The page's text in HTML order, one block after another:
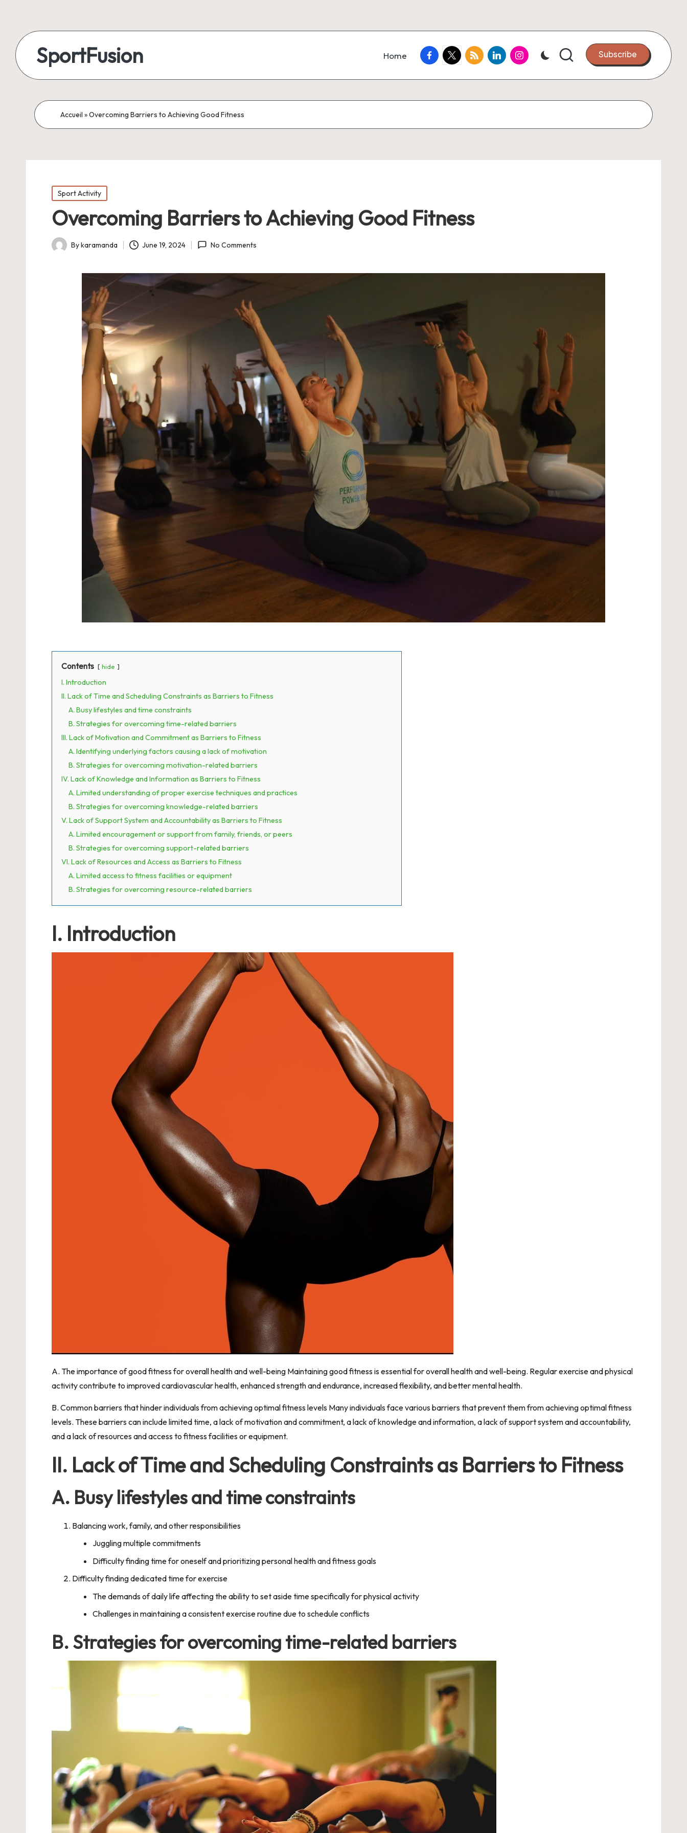
SportFusion Home facebook.com
twitter.com
rss.comlinkedin.cominstagram.com Subscribe
Accueil »Overcoming Barriers to Achieving Good Fitness
Posted
in
Sport Activity
Overcoming Barriers to Achieving Good Fitness
PostedBykaramanda June 19, 2024 No Comments
Contents hide
I. Introduction
II. Lack of Time and Scheduling Constraints as Barriers to Fitness
A. Busy lifestyles and time constraints
B. Strategies for overcoming time-related barriers
III. Lack of Motivation and Commitment as Barriers to Fitness
A. Identifying underlying factors causing a lack of motivation
B. Strategies for overcoming motivation-related barriers
IV. Lack of Knowledge and Information as Barriers to Fitness
A. Limited understanding of proper exercise techniques and practices
B. Strategies for overcoming knowledge-related barriers
V. Lack of Support System and Accountability as Barriers to Fitness
A. Limited encouragement or support from family, friends, or peers
B. Strategies for overcoming support-related barriers
VI. Lack of Resources and Access as Barriers to Fitness
A. Limited access to fitness facilities or equipment
B. Strategies for overcoming resource-related barriers
I. Introduction
A. The importance of good fitness for overall health and well-being Maintaining good fitness is essential for overall health and well-being. Regular exercise and physical
activity contribute to improved cardiovascular health, enhanced strength and endurance, increased flexibility, and better mental health.
B. Common barriers that hinder individuals from achieving optimal fitness levels Many individuals face various barriers that prevent them from achieving optimal fitness
levels. These barriers can include limited time, a lack of motivation and commitment, a lack of knowledge and information, a lack of support system and accountability,
and a lack of resources and access to fitness facilities or equipment.
II. Lack of Time and Scheduling Constraints as Barriers to Fitness
A. Busy lifestyles and time constraints
Balancing work, family, and other responsibilities
Juggling multiple commitments
Difficulty finding time for oneself and prioritizing personal health and fitness goals
Difficulty finding dedicated time for exercise
The demands of daily life affecting the ability to set aside time specifically for physical activity
Challenges in maintaining a consistent exercise routine due to schedule conflicts
B. Strategies for overcoming time-related barriers